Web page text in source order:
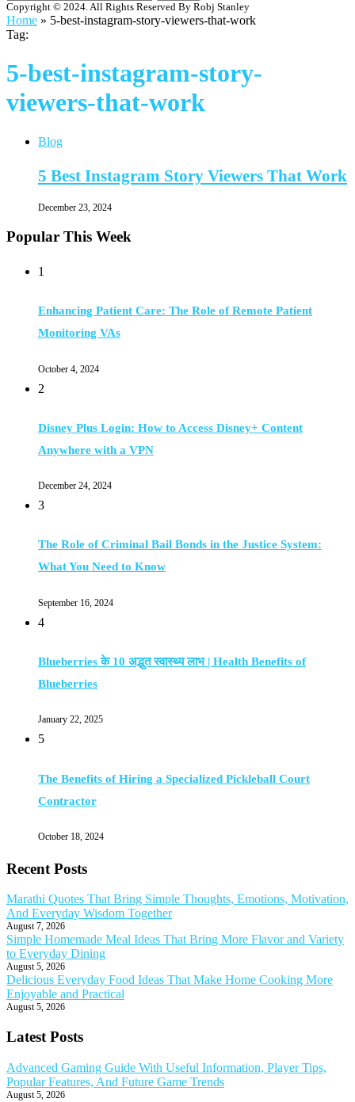
Copyright © 2024. All Rights Reserved By Robj Stanley
Home » 5-best-instagram-story-viewers-that-work
Tag:
5-best-instagram-story-
viewers-that-work
Blog
5 Best Instagram Story Viewers That Work
December 23, 2024
Popular This Week
1
Enhancing Patient Care: The Role of Remote Patient
Monitoring VAs
October 4, 2024
2
Disney Plus Login: How to Access Disney+ Content
Anywhere with a VPN
December 24, 2024
3
The Role of Criminal Bail Bonds in the Justice System:
What You Need to Know
September 16, 2024
4
Blueberries के 10 अद्भुत स्वास्थ्य लाभ | Health Benefits of
Blueberries
January 22, 2025
5
The Benefits of Hiring a Specialized Pickleball Court
Contractor
October 18, 2024
Recent Posts
Marathi Quotes That Bring Simple Thoughts, Emotions, Motivation,
And Everyday Wisdom Together
August 7, 2026
Simple Homemade Meal Ideas That Bring More Flavor and Variety
to Everyday Dining
August 5, 2026
Delicious Everyday Food Ideas That Make Home Cooking More
Enjoyable and Practical
August 5, 2026
Latest Posts
Advanced Gaming Guide With Useful Information, Player Tips,
Popular Features, And Future Game Trends
August 5, 2026